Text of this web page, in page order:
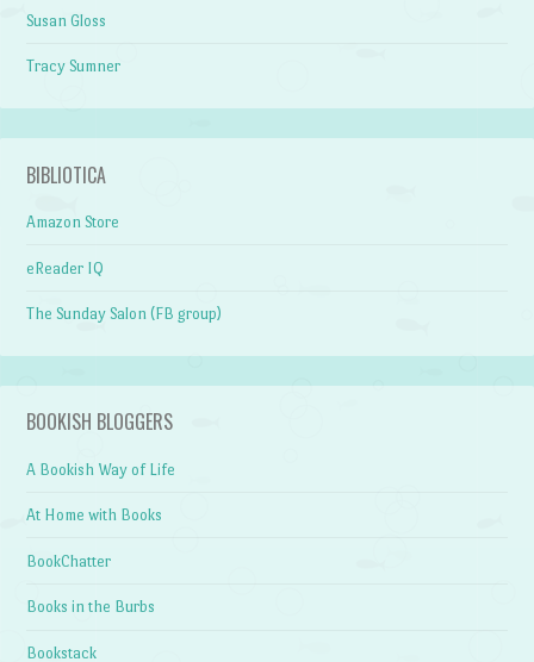
Susan Gloss
Tracy Sumner
BIBLIOTICA
Amazon Store
eReader IQ
The Sunday Salon (FB group)
BOOKISH BLOGGERS
A Bookish Way of Life
At Home with Books
BookChatter
Books in the Burbs
Bookstack